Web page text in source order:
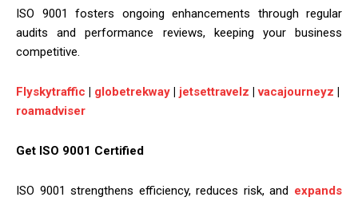
ISO 9001 fosters ongoing enhancements through regular
audits and performance reviews, keeping your business
competitive.
Flyskytraffic | globetrekway | jetsettravelz |vacajourneyz |
roamadviser
Get ISO 9001 Certified
ISO 9001 strengthens efficiency, reduces risk, and expands